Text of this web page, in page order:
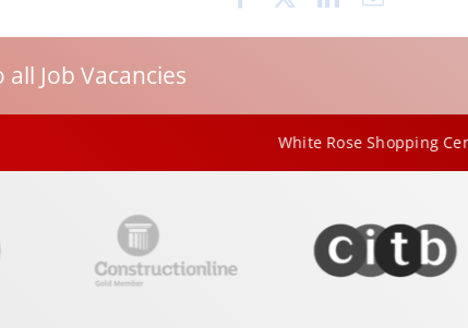
all Job Vacancies
White Rose Shopping Centre – Leeds